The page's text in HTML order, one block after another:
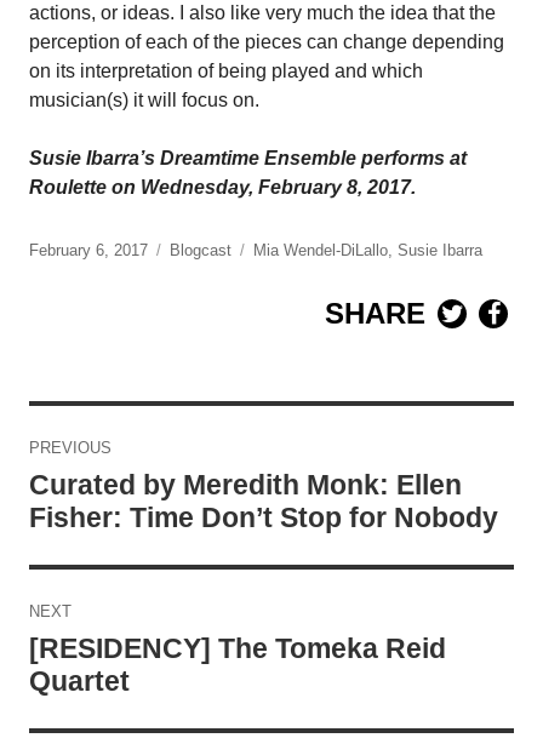
actions, or ideas. I also like very much the idea that the
perception of each of the pieces can change depending
on its interpretation of being played and which
musician(s) it will focus on.
Susie Ibarra’s Dreamtime Ensemble performs at
Roulette on Wednesday, February 8, 2017.
February 6, 2017 Blogcast Mia Wendel-DiLallo Susie Ibarra
SHARE
navigation
PREVIOUS
Curated by Meredith Monk: Ellen
Fisher: Time Don’t Stop for Nobody
NEXT
[RESIDENCY] The Tomeka Reid
Quartet